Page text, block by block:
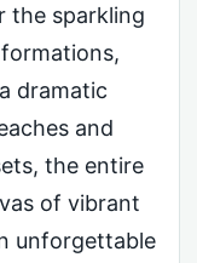
the sparkling
dramatic
and
the entire
of vibrant
unforgettable